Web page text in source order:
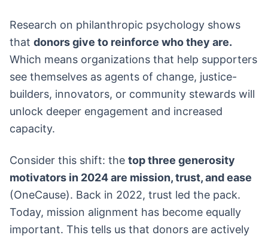
Research on philanthropic psychology shows
that donors give to reinforce who they are.
Which means organizations that help supporters
see themselves as agents of change, justice-
builders, innovators, or community stewards will
unlock deeper engagement and increased
capacity.
Consider this shift: the top three generosity
motivators in 2024 are mission, trust, and ease
(OneCause). Back in 2022, trust led the pack.
Today, mission alignment has become equally
important. This tells us that donors are actively